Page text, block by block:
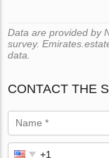
Data are provided by
survey.
data.
CONTACT THE